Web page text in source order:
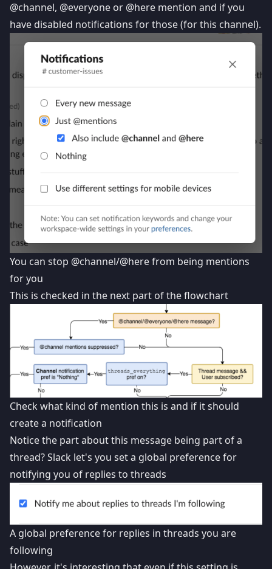
@channel, @everyone or @here mention and if you
have disabled notifications for those (for this channel).
You can stop @channel/@here from being mentions
for you
This is checked in the next part of the flowchart
Check what kind of mention this is and if it should
create a notification
Notice the part about this message being part of a
thread? Slack let's you set a global preference for
notifying you of replies to threads
A global preference for replies in threads you are
following